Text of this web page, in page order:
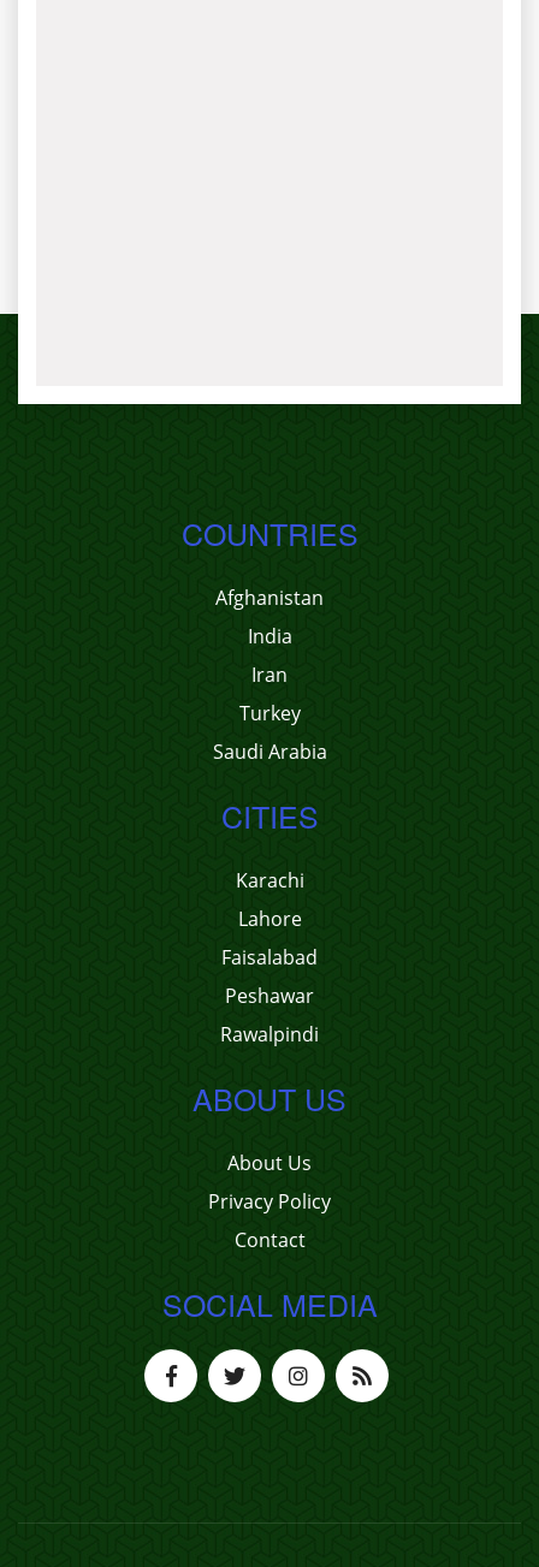
COUNTRIES
Afghanistan
India
Iran
Turkey
Saudi Arabia
CITIES
Karachi
Lahore
Faisalabad
Peshawar
Rawalpindi
ABOUT US
About Us
Privacy Policy
Contact
SOCIAL MEDIA